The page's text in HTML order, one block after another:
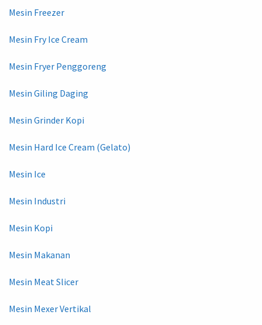
Mesin Freezer
Mesin Fry Ice Cream
Mesin Fryer Penggoreng
Mesin Giling Daging
Mesin Grinder Kopi
Mesin Hard Ice Cream (Gelato)
Mesin Ice
Mesin Industri
Mesin Kopi
Mesin Makanan
Mesin Meat Slicer
Mesin Mexer Vertikal